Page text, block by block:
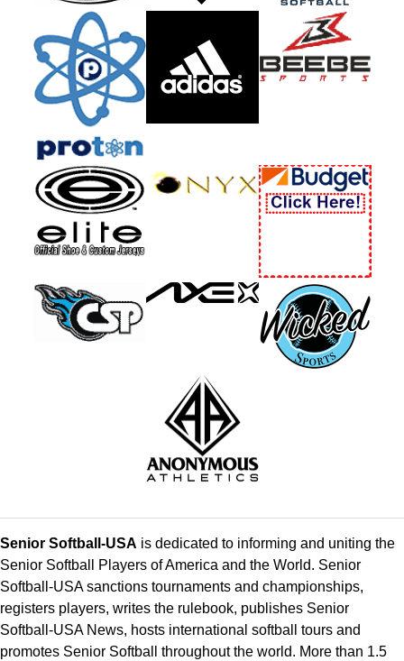
Senior Softball-USA is dedicated to informing and uniting the
Senior Softball Players of America and the World. Senior
Softball-USA sanctions tournaments and championships,
registers players, writes the rulebook, publishes Senior
Softball-USA News, hosts international softball tours and
promotes Senior Softball throughout the world. More than 1.5